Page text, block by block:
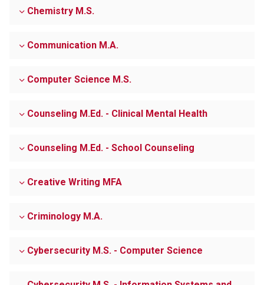
Chemistry M.S.
Communication M.A.
Computer Science M.S.
Counseling M.Ed. - Clinical Mental Health
Counseling M.Ed. - School Counseling
Creative Writing MFA
Criminology M.A.
Cybersecurity M.S. - Computer Science